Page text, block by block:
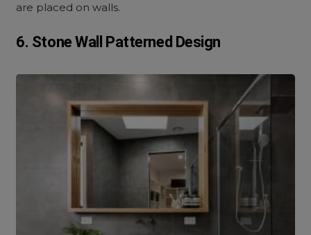
are placed on walls.
6. Stone Wall Patterned Design